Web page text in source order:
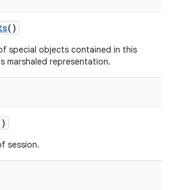
()
special objects contained in this
marshaled representation.
session.